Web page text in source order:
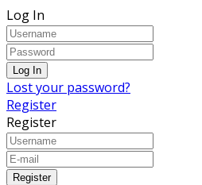
Log In
Lost your password?
Register
Register